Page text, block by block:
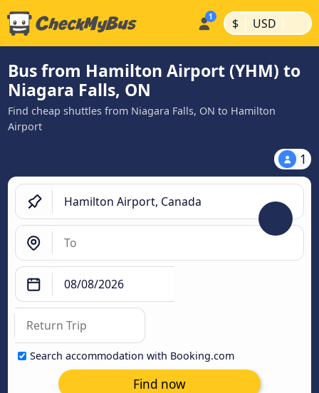
$ | USD |
Bus from Hamilton Airport (YHM) to
Niagara Falls, ON
Find cheap shuttles from Niagara Falls, ON to Hamilton
Airport
1
Search accommodation with Booking.com
Find now